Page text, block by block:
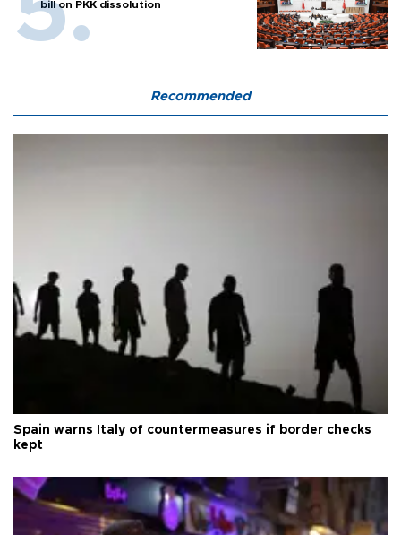
bill on PKK dissolution
Recommended
Spain warns Italy of countermeasures if border checks
kept